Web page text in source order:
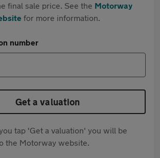
final sale price. See the Motorway
for more information.
number
Get a valuation
tap 'Get a valuation' you will be
the Motorway website.